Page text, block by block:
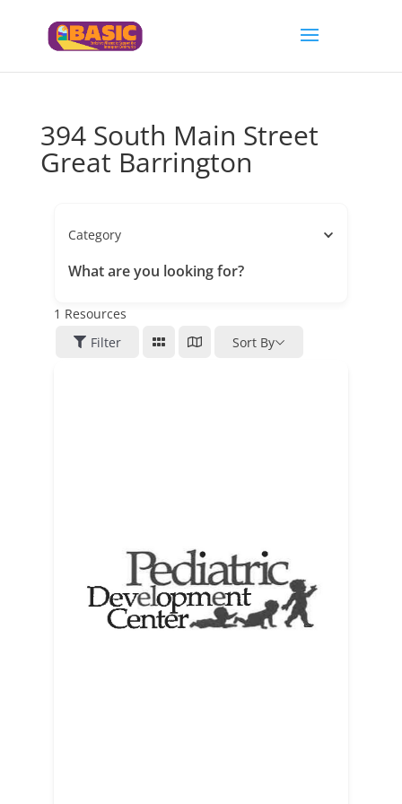
394 South Main Street
Great Barrington
Category
What are you looking for?
1 Resources
Filter
Sort By